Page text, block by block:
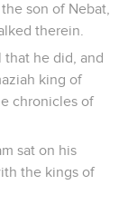
son of Nebat,
therein.
that he did, and
king of
chronicles of
sat on his
the kings of